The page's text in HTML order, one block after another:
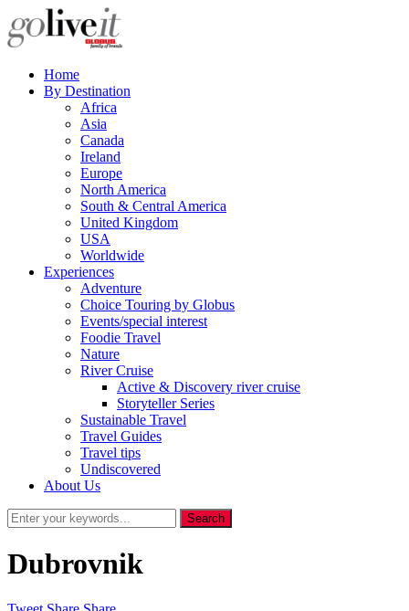
Home
By Destination
Africa
Asia
Canada
Ireland
Europe
North America
South & Central America
United Kingdom
USA
Worldwide
Experiences
Adventure
Choice Touring by Globus
Events/special interest
Foodie Travel
Nature
River Cruise
Active & Discovery river cruise
Storyteller Series
Sustainable Travel
Travel Guides
Travel tips
Undiscovered
About Us
Dubrovnik